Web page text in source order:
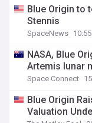
Blue Origin to
Stennis
SpaceNews
NASA, Blue
Artemis lunar
Space Connect
Blue Origin
Valuation